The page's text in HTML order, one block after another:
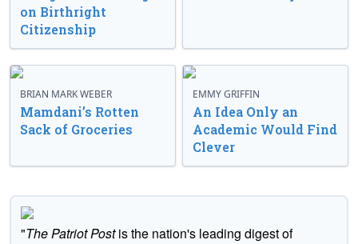
on Birthright
Citizenship
BRIAN MARK WEBER
Mamdani’s Rotten
Sack of Groceries
EMMY GRIFFIN
An Idea Only an
Academic Would Find
Clever
"The Patriot Postis the nation's leading digest of